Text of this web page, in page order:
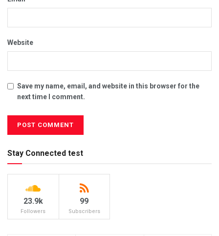
Website
Save my name, email, and website in this browser for the
next time I comment.
Stay Connected test
23.9k
Followers
99
Subscribers